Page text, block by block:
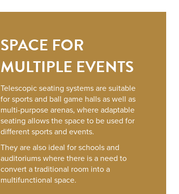
SPACE FOR
MULTIPLE EVENTS
Telescopic seating systems are suitable
for sports and ball game halls as well as
multi-purpose arenas, where adaptable
seating allows the space to be used for
different sports and events.
They are also ideal for schools and
auditoriums where there is a need to
convert a traditional room into a
multifunctional space.